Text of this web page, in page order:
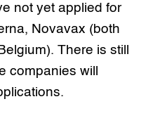
not yet applied for
Novavax (both
There is still
companies will